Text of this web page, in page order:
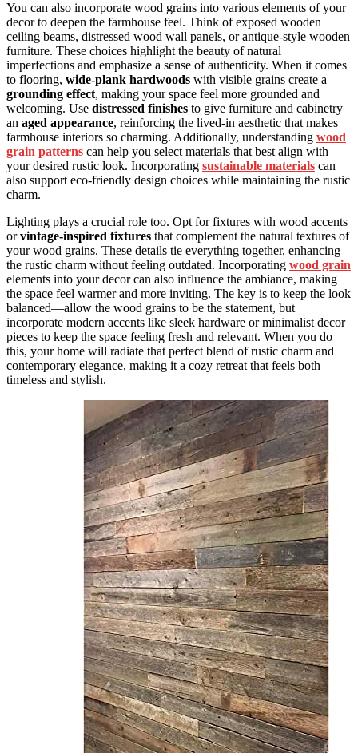
You can also incorporate wood grains into various elements of your
decor to deepen the farmhouse feel. Think of exposed wooden
ceiling beams, distressed wood wall panels, or antique-style wooden
furniture. These choices highlight the beauty of natural
imperfections and emphasize a sense of authenticity. When it comes
to flooring, wide-plank hardwoods with visible grains create a
grounding effect, making your space feel more grounded and
welcoming. Use distressed finishes to give furniture and cabinetry
an aged appearance, reinforcing the lived-in aesthetic that makes
farmhouse interiors so charming. Additionally, understanding wood
grain patterns can help you select materials that best align with
your desired rustic look. Incorporating sustainable materials can
also support eco-friendly design choices while maintaining the rustic
charm.
Lighting plays a crucial role too. Opt for fixtures with wood accents
orvintage-inspired fixtures that complement the natural textures of
your wood grains. These details tie everything together, enhancing
the rustic charm without feeling outdated. Incorporating wood grain
elements into your decor can also influence the ambiance, making
the space feel warmer and more inviting. The key is to keep the look
balanced—allow the wood grains to be the statement, but
incorporate modern accents like sleek hardware or minimalist decor
pieces to keep the space feeling fresh and relevant. When you do
this, your home will radiate that perfect blend of rustic charm and
contemporary elegance, making it a cozy retreat that feels both
timeless and stylish.